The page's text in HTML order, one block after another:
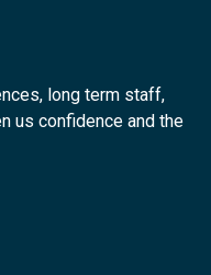
long term staff,
us confidence and the